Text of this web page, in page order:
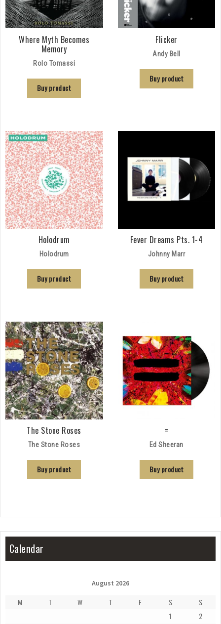
Where Myth Becomes
Memory
Rolo Tomassi
Buy product
Flicker
Andy Bell
Buy product
Holodrum
Holodrum
Buy product
Fever Dreams Pts. 1-4
Johnny Marr
Buy product
The Stone Roses
The Stone Roses
Buy product
=
Ed Sheeran
Buy product
Calendar
August 2026
M T W T F S
S
1
2